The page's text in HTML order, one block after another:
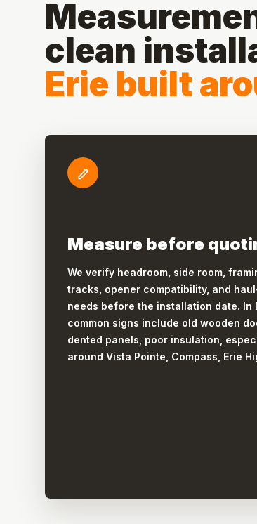
clean
Erie built
Measure before
We verify headroom, side room,
tracks, opener compatibility, and
needs before the installation date. In
common signs include old wooden
dented panels, poor insulation,
around Vista Pointe, Compass, Erie